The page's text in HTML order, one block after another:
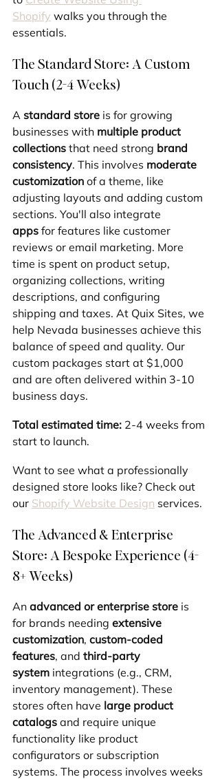
Shopify walks you through the
essentials.
The Standard Store: A Custom
Touch (2-4 Weeks)
A standard store is for growing
businesses with multiple product
collections that need strong brand
consistency. This involves moderate
customization of a theme, like
adjusting layouts and adding custom
sections. You'll also integrate
apps for features like customer
reviews or email marketing. More
time is spent on product setup,
organizing collections, writing
descriptions, and configuring
shipping and taxes. At Quix Sites, we
help Nevada businesses achieve this
balance of speed and quality. Our
custom packages start at $1,000
and are often delivered within 3-10
business days.
Total estimated time: 2-4 weeks from
start to launch.
Want to see what a professionally
designed store looks like? Check out
our Shopify Website Design services.
The Advanced & Enterprise
Store: A Bespoke Experience (4-
8+ Weeks)
An advanced or enterprise store is
for brands needing extensive
customization, custom-coded
features, and third-party
system integrations (e.g., CRM,
inventory management). These
stores often have large product
catalogs and require unique
functionality like product
configurators or subscription
systems. The process involves weeks